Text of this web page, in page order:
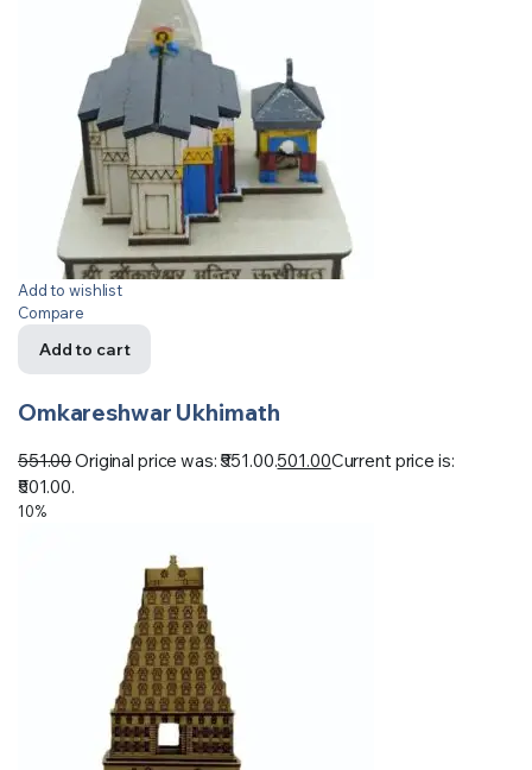
Add to wishlist
Compare
Add to cart
Omkareshwar Ukhimath
551.00Original price was: ₹551.00.501.00Current price is:
₹501.00.
10%